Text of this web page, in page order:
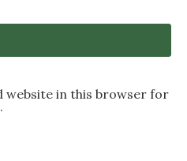
website in this browser for